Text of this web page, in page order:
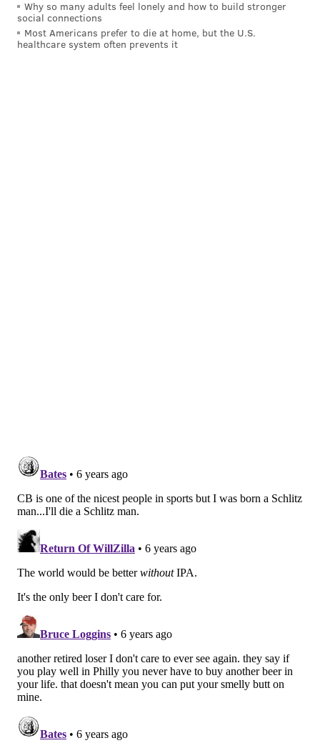
ADAM HERMANN
PhillyVoice Staff
Why so many adults feel lonely and how to build stronger
social connections
Most Americans prefer to die at home, but the U.S.
healthcare system often prevents it